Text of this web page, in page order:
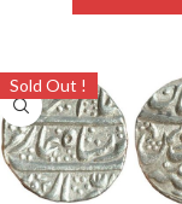
Sold Out !